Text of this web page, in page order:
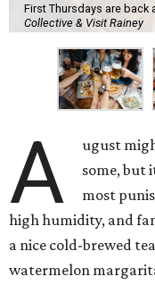
First Thursdays are back
Collective & Visit Rainey
A
ugust
some, but
most
high humidity, and
a nice cold-brewed
watermelon